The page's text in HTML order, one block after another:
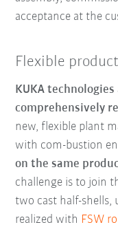
acceptance at the
Flexible
KUKA technologies
comprehensively
new, flexible plant
with com-bustion
on the same
challenge is to join
two cast half-shells,
realized with FSW